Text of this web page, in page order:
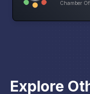
Chamber
Explore